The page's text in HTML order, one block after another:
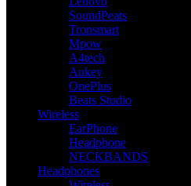
SoundPeats
Tronsmart
Mpow
A4tech
Aukey
OnePlus
Beats Studio
Wireless
EarPhone
Headphone
NECKBANDS
Headphones